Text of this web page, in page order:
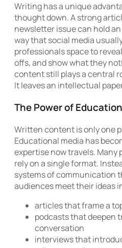
Writing has a unique
thought down. A strong
newsletter issue can hold
way that social media
professionals space to
offs, and show what they
content still plays a central
It leaves an intellectual
The Power of
Written content is only one
Educational media has
expertise now travels. Many
rely on a single format.
systems of communication
audiences meet their ideas
articles that frame a
podcasts that deepen
conversation
interviews that